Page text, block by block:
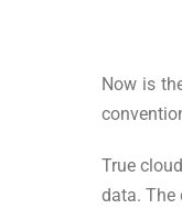
Now is
True
data. The